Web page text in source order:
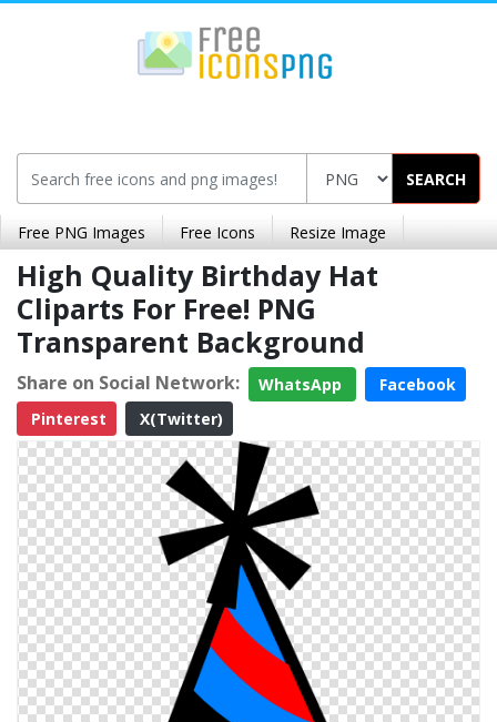
SEARCH
Free PNG Images Free Icons Resize Image
High Quality Birthday Hat
Cliparts For Free! PNG
Transparent Background
Share on Social Network: WhatsApp
Facebook
Pinterest
X(Twitter)